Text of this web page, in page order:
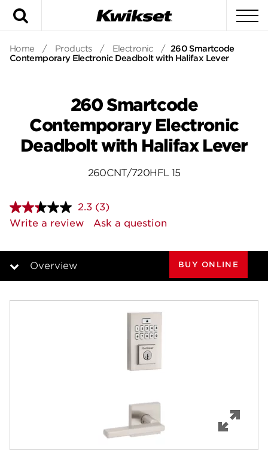
Home / Products / Electronic / 260 Smartcode
Contemporary Electronic Deadbolt with Halifax Lever
260 Smartcode
Contemporary Electronic
Deadbolt with Halifax Lever
260CNT/720HFL 15
2.3 Read
3
Reviews.
page
(3)
Write a review
Ask a question
Overview BUY ONLINE